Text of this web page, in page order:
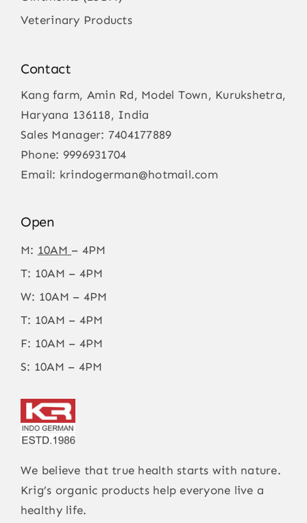
We believe that true health starts with nature.
Krig’s organic products help everyone live a
healthy life.
Veterinary Products
Contact
Kang farm, Amin Rd, Model Town, Kurukshetra,
Haryana 136118, India
Sales Manager: 7404177889
Phone: 9996931704
Email: krindogerman@hotmail.com
Open
M: 10AM – 4PM
T: 10AM – 4PM
W: 10AM – 4PM
T: 10AM – 4PM
F: 10AM – 4PM
S: 10AM – 4PM